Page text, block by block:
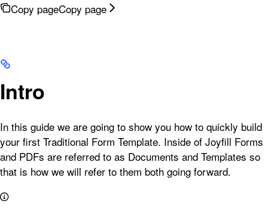
Copy pageCopy page
Intro
In this guide we are going to show you how to quickly build
your first Traditional Form Template. Inside of Joyfill Forms
and PDFs are referred to as Documents and Templates so
that is how we will refer to them both going forward.